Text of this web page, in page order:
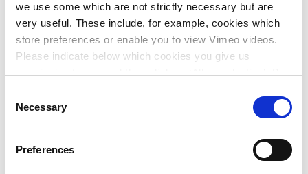
we use some which are not strictly necessary but are
very useful. These include, for example, cookies which
store preferences or enable you to view Vimeo videos.
Please indicate below which cookies you give us
permission to use and then click on ‘Allow selection’. By
More information about cookies
Selection
Necessary
Preferences
An elaborated technical design for five pilot sites
Enforceable contracts between central government
and the parties involved
A simulator for deploying ‘Stopcontact op land’ as a
Securing and disseminating knowledge and
experience among Rijkswaterstaat and
Witteveen+Bos will act as coordinating party within the